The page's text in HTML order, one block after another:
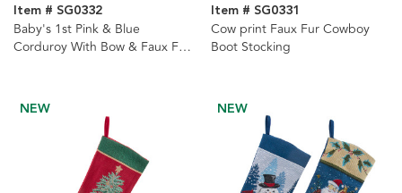
Item # SG0332
Baby's 1st Pink & Blue
Corduroy With Bow & Faux Fur
Item # SG0331
Cow print Faux Fur Cowboy
Boot Stocking
NEW NEW